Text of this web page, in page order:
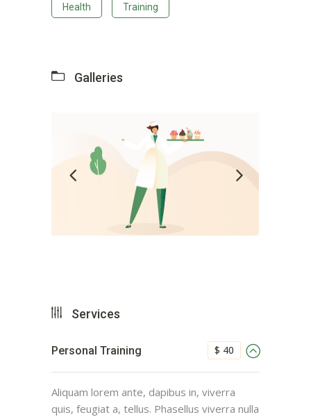
Health Training
Galleries
Services
$ 40
Personal Training
Aliquam lorem ante, dapibus in, viverra
quis, feugiat a, tellus. Phasellus viverra nulla